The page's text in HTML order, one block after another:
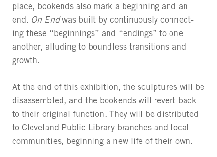
place, bookends also mark a beginning and an
end. On Endwas built by continuously connect-
ing these “beginnings” and “endings” to one
another, alluding to boundless transitions and
growth.
At the end of this exhibition, the sculptures will be
disassembled, and the bookends will revert back
to their original function. They will be distributed
to Cleveland Public Library branches and local
communities, beginning a new life of their own.